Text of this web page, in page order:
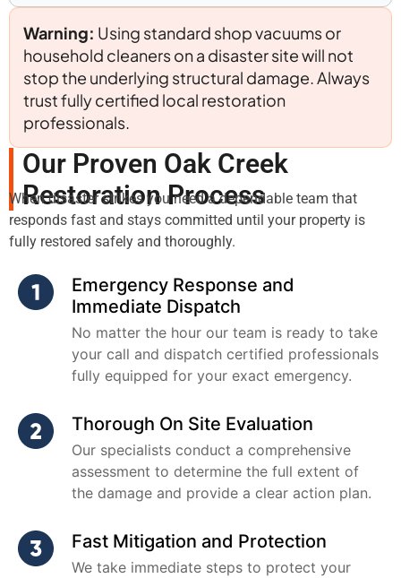
Warning: Using standard shop vacuums or
household cleaners on a disaster site will not
stop the underlying structural damage. Always
trust fully certified local restoration
professionals.
Our Proven Oak Creek
Restoration Process
When disaster strikes you need a dependable team that
responds fast and stays committed until your property is
fully restored safely and thoroughly.
Emergency Response and
Immediate Dispatch
No matter the hour our team is ready to take
your call and dispatch certified professionals
fully equipped for your exact emergency.
Thorough On Site Evaluation
Our specialists conduct a comprehensive
assessment to determine the full extent of
the damage and provide a clear action plan.
Fast Mitigation and Protection
We take immediate steps to protect your